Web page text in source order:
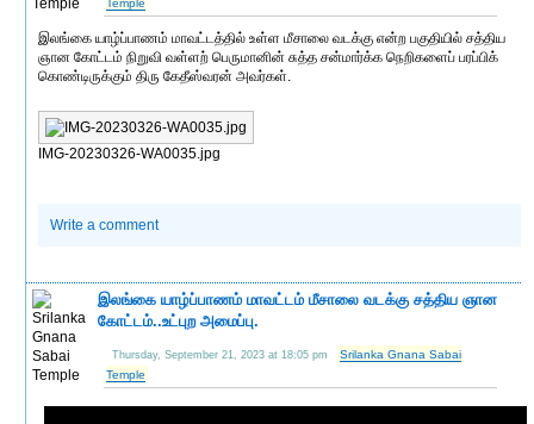
Temple
இலங்கை யாழ்ப்பாணம் மாவட்டத்தில் உள்ள மீசாலை வடக்கு என்ற பகுதியில் சத்திய
ஞான கோட்டம் நிறுவி வள்ளற் பெருமானின் சுத்த சன்மார்க்க நெறிகளைப் பரப்பிக்
கொண்டிருக்கும் திரு கேதீஸ்வரன் அவர்கள்.
IMG-20230326-WA0035.jpg
Write a comment
இலங்கை யாழ்ப்பாணம் மாவட்டம் மீசாலை வடக்கு சத்திய ஞான
கோட்டம்..உட்புற அமைப்பு.
Thursday, September 21, 2023 at 18:05 pm
Srilanka Gnana Sabai
Temple